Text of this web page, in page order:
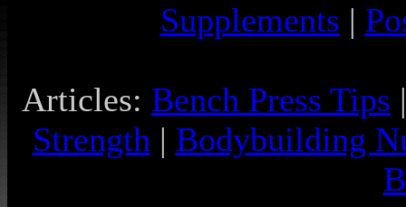
Supplements |
Articles: Bench Press Tips
Strength | Bodybuilding